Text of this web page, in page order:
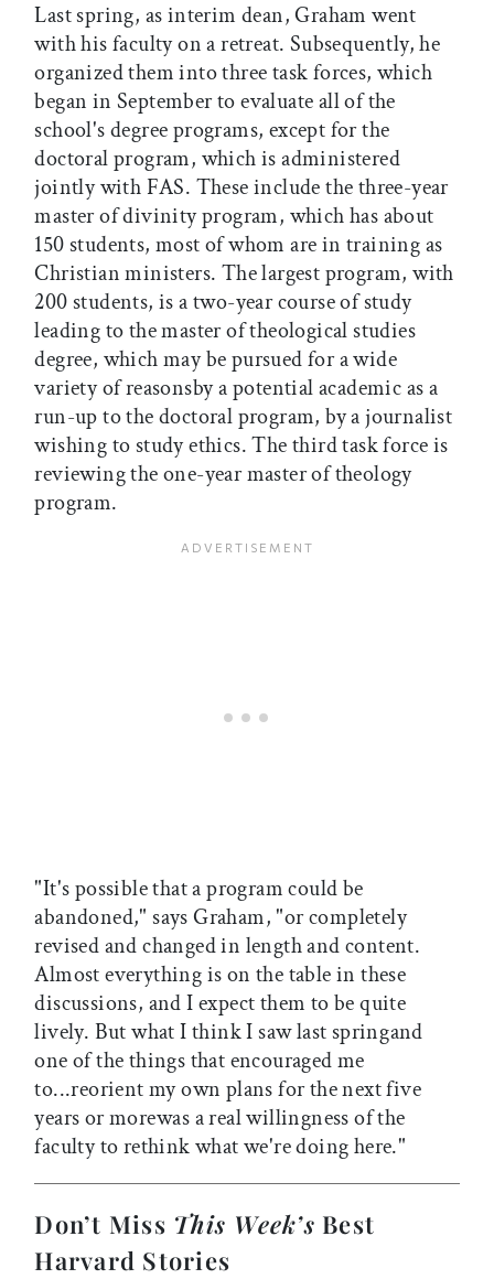
Last spring, as interim dean, Graham went
with his faculty on a retreat. Subsequently, he
organized them into three task forces, which
began in September to evaluate all of the
school's degree programs, except for the
doctoral program, which is administered
jointly with FAS. These include the three-year
master of divinity program, which has about
150 students, most of whom are in training as
Christian ministers. The largest program, with
200 students, is a two-year course of study
leading to the master of theological studies
degree, which may be pursued for a wide
variety of reasonsby a potential academic as a
run-up to the doctoral program, by a journalist
wishing to study ethics. The third task force is
reviewing the one-year master of theology
program.
"It's possible that a program could be
abandoned," says Graham, "or completely
revised and changed in length and content.
Almost everything is on the table in these
discussions, and I expect them to be quite
lively. But what I think I saw last springand
one of the things that encouraged me
to...reorient my own plans for the next five
years or morewas a real willingness of the
faculty to rethink what we're doing here."
Don’t Miss This Week’s Best
Harvard Stories